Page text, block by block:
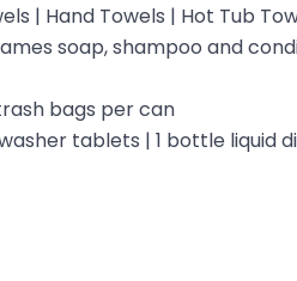
| Hand Towels | Hot Tub
soap, shampoo and
bags per can
tablets | 1 bottle liquid